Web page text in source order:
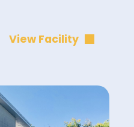
View Facility